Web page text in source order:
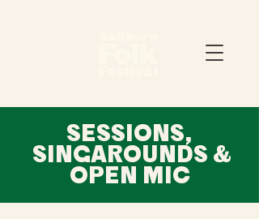
SESSIONS,
SINGAROUNDS &
OPEN MIC